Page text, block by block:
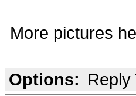
More pictures
Options: Reply